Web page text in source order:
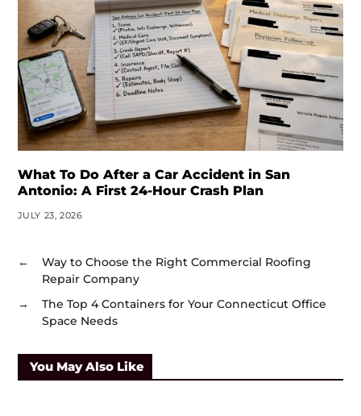
What To Do After a Car Accident in San
Antonio: A First 24-Hour Crash Plan
JULY 23, 2026
←
Way to Choose the Right Commercial Roofing
Repair Company
→
The Top 4 Containers for Your Connecticut Office
Space Needs
You May Also Like